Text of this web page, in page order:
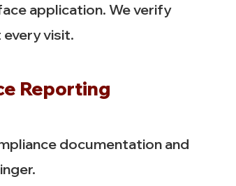
application. We verify
visit.
Reporting
documentation and